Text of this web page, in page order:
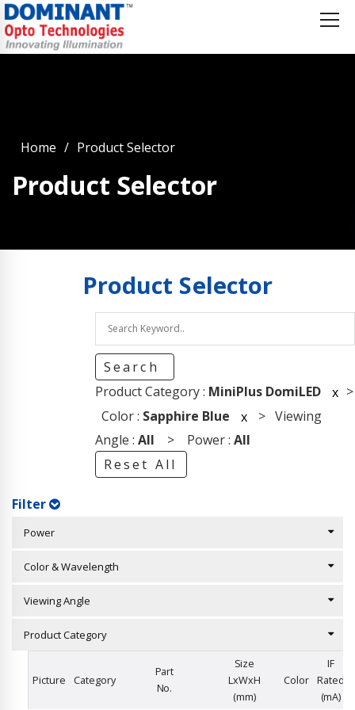
Home Product Selector
Product Selector
Product Selector
Search
Product Category : MiniPlus DomiLED x >
Color : Sapphire Blue x > Viewing
Angle : All > Power : All
Reset All
Filter
Power
Color & Wavelength
Viewing Angle
Product Category
Picture Category
Part
No.
Size
LxWxH
(mm)
Color
IF
Rated
(mA)